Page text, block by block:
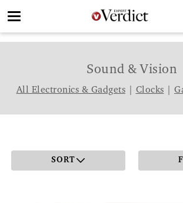
Toggle
Sound & Vision
All Electronics & Gadgets Clocks
SORT